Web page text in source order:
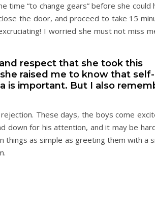
time “to change gears” before she could
the door, and proceed to take 15
I worried she must not miss
respect that she took this
raised me to know that self-
is important. But I also
These days, the boys come
down for his attention, and it may be
things as simple as greeting them with a